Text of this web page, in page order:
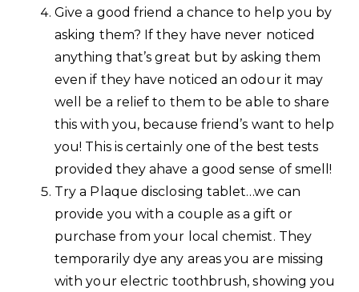
Give a good friend a chance to help you by
asking them? If they have never noticed
anything that’s great but by asking them
even if they have noticed an odour it may
well be a relief to them to be able to share
this with you, because friend’s want to help
you! This is certainly one of the best tests
provided they ahave a good sense of smell!
Try a Plaque disclosing tablet…we can
provide you with a couple as a gift or
purchase from your local chemist. They
temporarily dye any areas you are missing
with your electric toothbrush, showing you